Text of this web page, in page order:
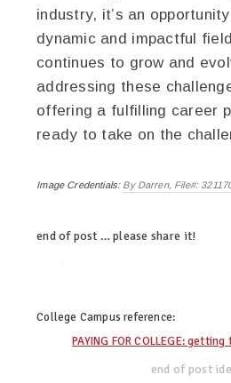
industry, it’s an
dynamic and impactful
continues to grow and
addressing these
offering a fulfilling career
ready to take on the
Image Credentials: By Darren, File#:
end of post … please share it!
College Campus reference:
PAYING FOR COLLEGE:
end of post